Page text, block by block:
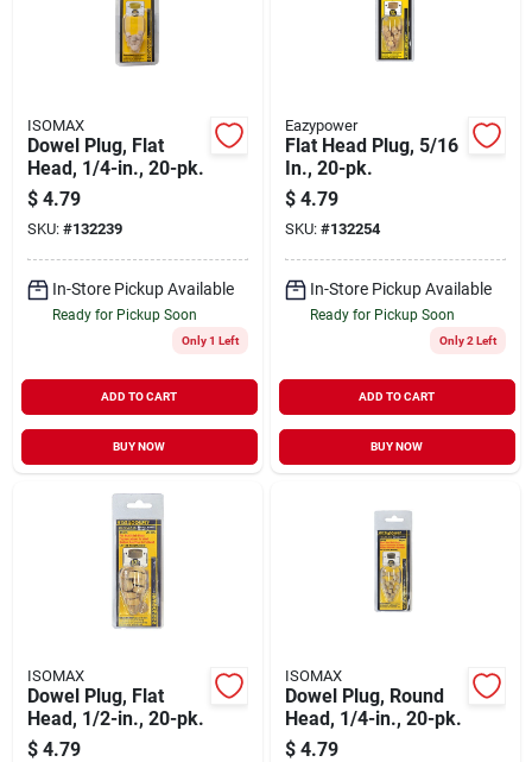
ISOMAX
Dowel Plug, Flat
Head, 1/4-in., 20-pk.
$ 4.79
SKU: #132239
In-Store Pickup Available
Ready for Pickup Soon
Only 1 Left
ADD TO CART
BUY NOW
Eazypower
Flat Head Plug, 5/16
In., 20-pk.
$ 4.79
SKU: #132254
In-Store Pickup Available
Ready for Pickup Soon
Only 2 Left
ADD TO CART
BUY NOW
ISOMAX
Dowel Plug, Flat
Head, 1/2-in., 20-pk.
$ 4.79
ISOMAX
Dowel Plug, Round
Head, 1/4-in., 20-pk.
$ 4.79